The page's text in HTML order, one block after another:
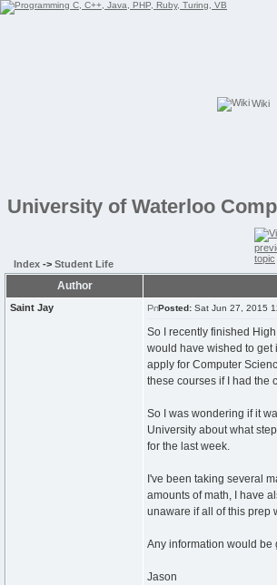
Wiki
University of Waterloo
Index -> Student Life
Author
Saint Jay Posted: Sat Jun 27, 2015
So I recently finished
would have wished to get
apply for Computer
these courses if I had the
So I was wondering if it
University about what
for the last week.
I've been taking several
amounts of math, I have
unaware if all of this prep
Any information would be
Jason